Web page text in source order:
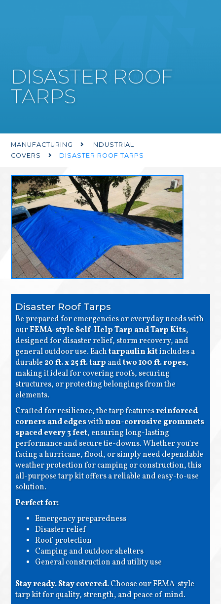
DISASTER ROOF
TARPS
MANUFACTURING 
INDUSTRIAL
COVERS
 DISASTER ROOF TARPS
Disaster Roof Tarps
Be prepared for emergencies or everyday needs with
ourFEMA-style Self-Help Tarp and Tarp Kits,
designed for disaster relief, storm recovery, and
general outdoor use. Eachtarpaulin kitincludes a
durable20 ft. x 25 ft. tarpandtwo 100 ft. ropes,
making it ideal for covering roofs, securing
structures, or protecting belongings from the
elements.
Crafted for resilience, the tarp featuresreinforced
corners and edgeswithnon-corrosive grommets
spaced every 3 feet, ensuring long-lasting
performance and secure tie-downs. Whether you're
facing a hurricane, flood, or simply need dependable
weather protection for camping or construction, this
all-purpose tarp kit offers a reliable and easy-to-use
solution.
Perfect for:
Emergency preparedness
Disaster relief
Roof protection
Camping and outdoor shelters
General construction and utility use
Stay ready. Stay covered.Choose our FEMA-style
tarp kit for quality, strength, and peace of mind.